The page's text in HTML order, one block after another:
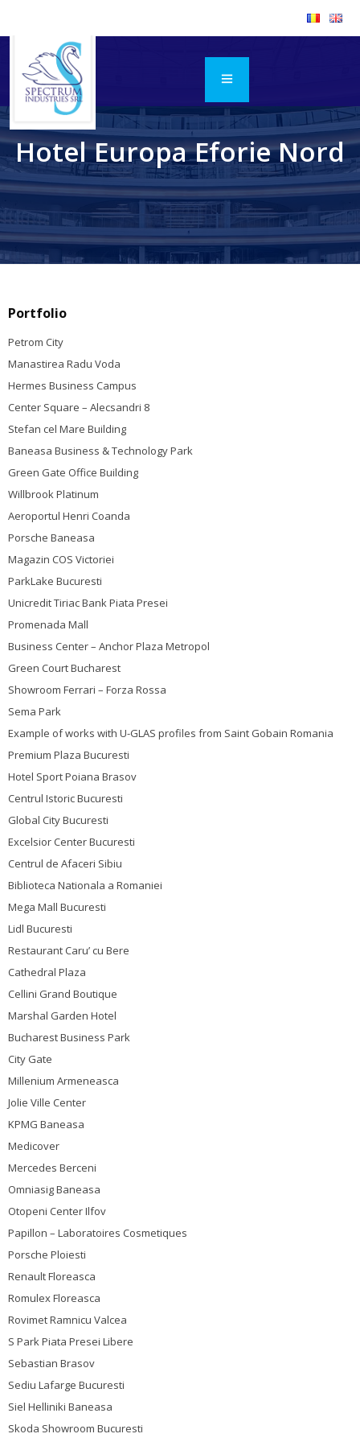
Hotel Europa Eforie Nord
Portfolio
Petrom City
Manastirea Radu Voda
Hermes Business Campus
Center Square – Alecsandri 8
Stefan cel Mare Building
Baneasa Business & Technology Park
Green Gate Office Building
Willbrook Platinum
Aeroportul Henri Coanda
Porsche Baneasa
Magazin COS Victoriei
ParkLake Bucuresti
Unicredit Tiriac Bank Piata Presei
Promenada Mall
Business Center – Anchor Plaza Metropol
Green Court Bucharest
Showroom Ferrari – Forza Rossa
Sema Park
Example of works with U-GLAS profiles from Saint Gobain Romania
Premium Plaza Bucuresti
Hotel Sport Poiana Brasov
Centrul Istoric Bucuresti
Global City Bucuresti
Excelsior Center Bucuresti
Centrul de Afaceri Sibiu
Biblioteca Nationala a Romaniei
Mega Mall Bucuresti
Lidl Bucuresti
Restaurant Caru’ cu Bere
Cathedral Plaza
Cellini Grand Boutique
Marshal Garden Hotel
Bucharest Business Park
City Gate
Millenium Armeneasca
Jolie Ville Center
KPMG Baneasa
Medicover
Mercedes Berceni
Omniasig Baneasa
Otopeni Center Ilfov
Papillon – Laboratoires Cosmetiques
Porsche Ploiesti
Renault Floreasca
Romulex Floreasca
Rovimet Ramnicu Valcea
S Park Piata Presei Libere
Sebastian Brasov
Sediu Lafarge Bucuresti
Siel Helliniki Baneasa
Skoda Showroom Bucuresti